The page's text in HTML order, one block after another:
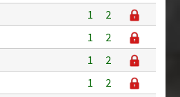
1
2
1
2
1
2
1
2